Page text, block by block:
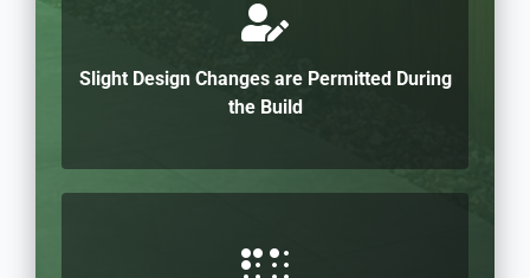
Slight Design Changes are Permitted During
the Build